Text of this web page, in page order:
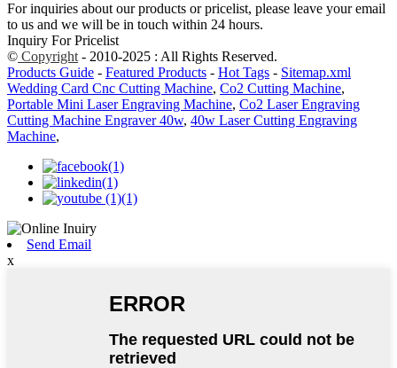
For inquiries about our products or pricelist, please leave your email
to us and we will be in touch within 24 hours.
Inquiry For Pricelist
© Copyright - 2010-2025 : All Rights Reserved.
Products Guide - Featured Products - Hot Tags - Sitemap.xml
Wedding Card Cnc Cutting Machine, Co2 Cutting Machine,
Portable Mini Laser Engraving Machine, Co2 Laser Engraving
Cutting Machine Engraver 40w, 40w Laser Cutting Engraving
Machine,
Send Email
x